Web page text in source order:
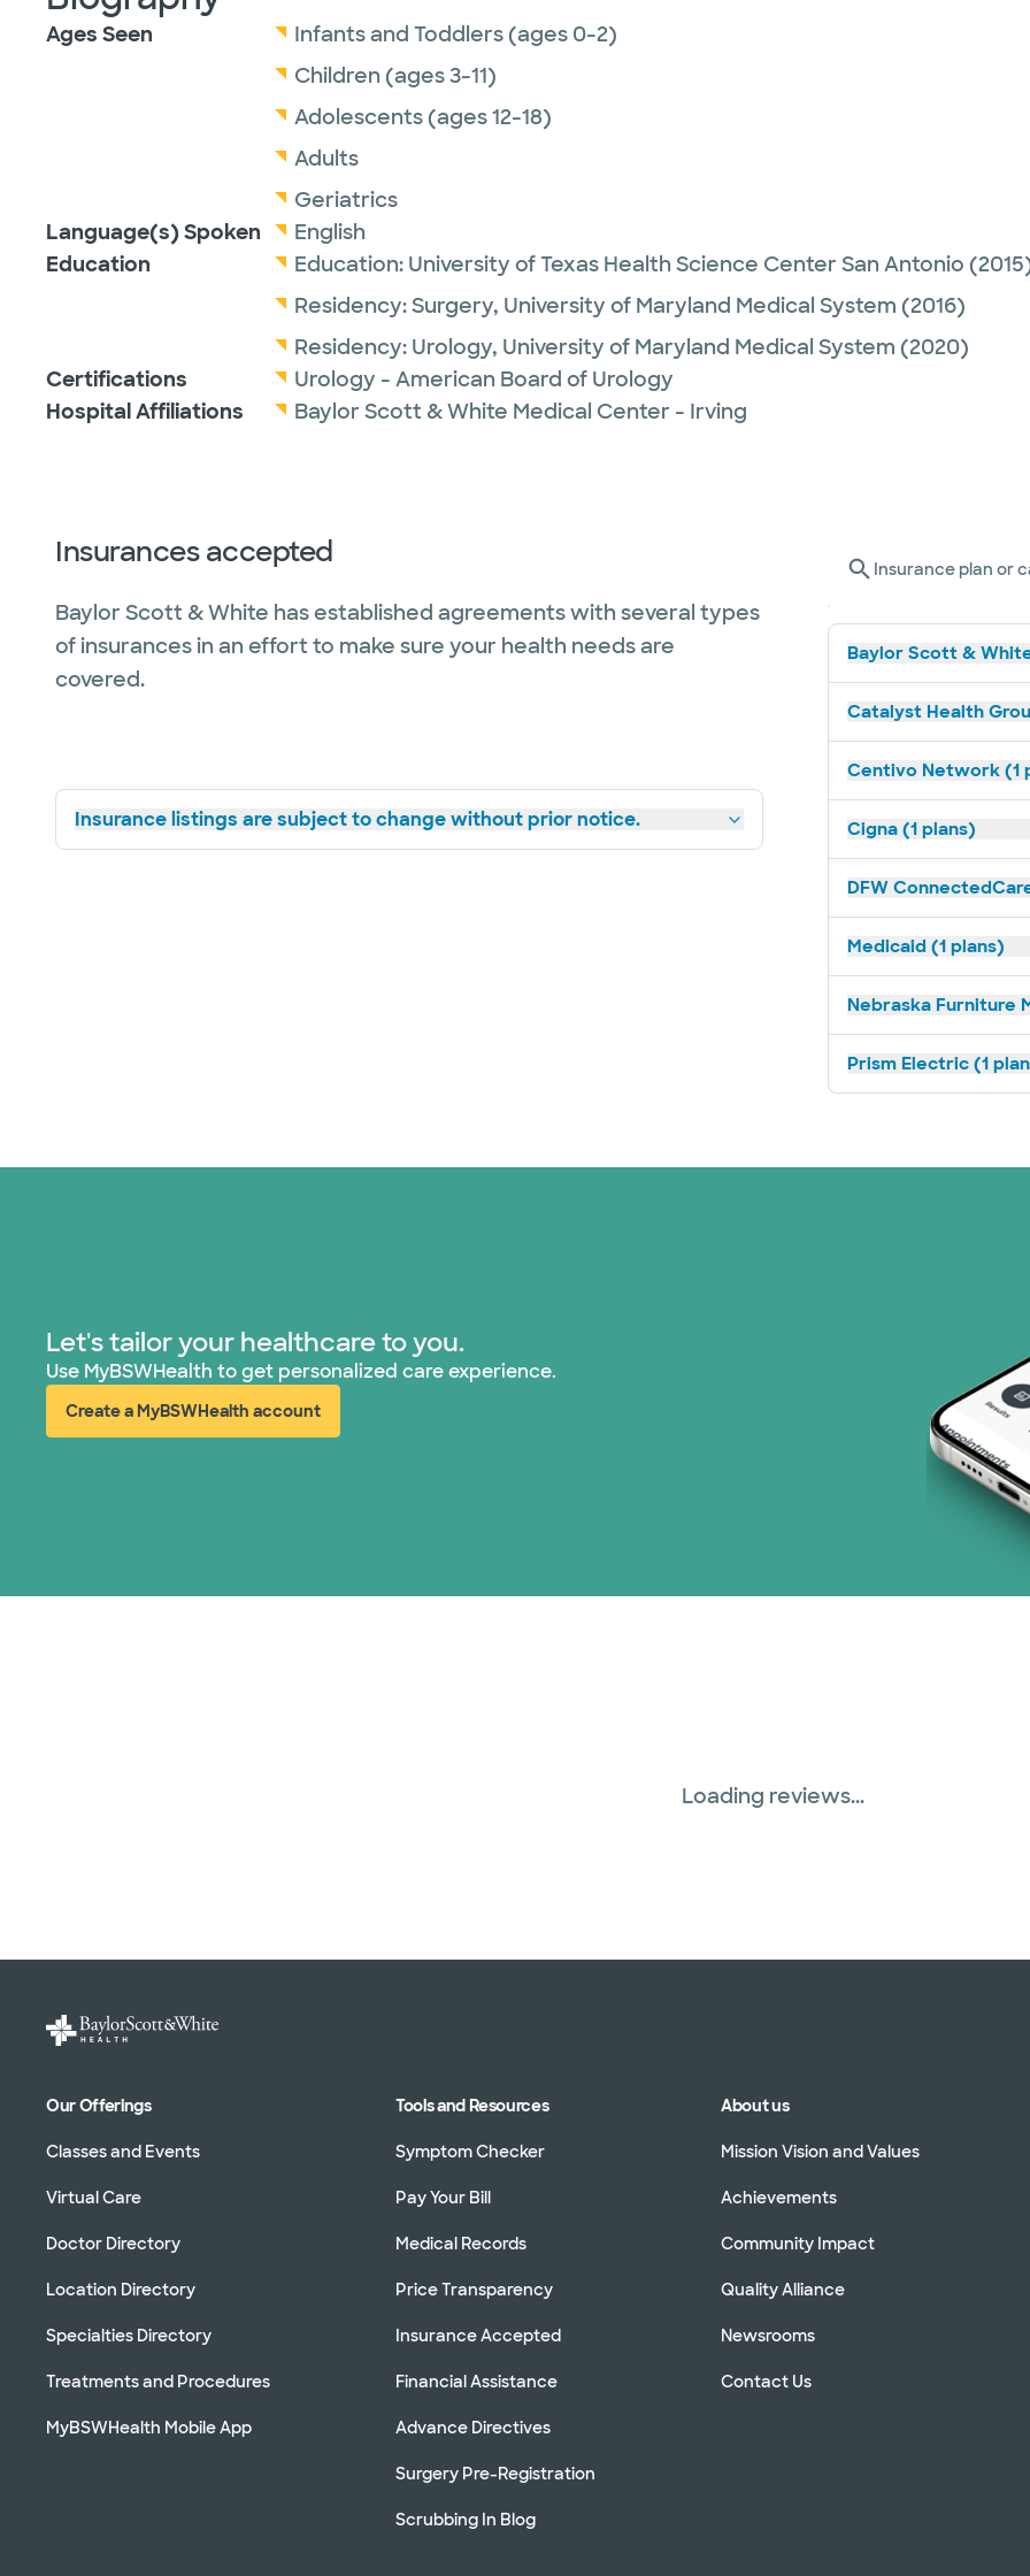
Ages Seen
Infants and Toddlers (ages 0-2)
Children (ages 3-11)
Adolescents (ages 12-18)
Adults
Geriatrics
Language(s) Spoken
English
Education
Education: University of Texas Health Science Center San Antonio
Residency:Surgery, University of Maryland Medical System (2016)
Residency: Urology, University of Maryland Medical System (2020)
Certifications
Urology - American Board of Urology
Hospital Affiliations
Baylor Scott & White Medical Center - Irving
Insurances accepted
Baylor Scott & White has established agreements with several types
of insurances in an effort to make sure your health needs are
covered.
Insurance listings are subject to change without prior notice.
Insurance plan or
Baylor Scott &
Catalyst Health
Centivo Network (1
Cigna (1 plans)
DFW
Medicaid (1 plans)
Nebraska Furniture
Prism Electric (1
Let's tailor your healthcare to you.
Use MyBSWHealth to get personalized care experience.
Create a MyBSWHealth account
(opens in new window)
Loading reviews...
Our Offerings
Classes and Events
Virtual Care
Doctor Directory
Location Directory
Specialties Directory
Treatments and Procedures
MyBSWHealth Mobile App
Tools and Resources
Symptom Checker
Pay Your Bill
Medical Records
Price Transparency
Insurance Accepted
Financial Assistance
Advance Directives
Surgery Pre-Registration
Scrubbing In Blog
About us
Mission Vision and Values
Achievements
Community Impact
Quality Alliance
Newsrooms
Contact Us